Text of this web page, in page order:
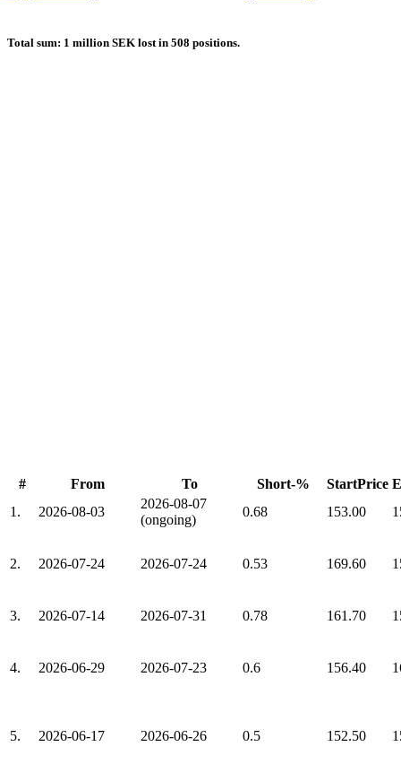
Total sum: 1 million SEK lost in 508 positions.
# From To Short-% StartPrice
1.
2026-08-03
2026-08-07
(ongoing)
0.68 153.00
2. 2026-07-24 2026-07-24 0.53 169.60
3. 2026-07-14 2026-07-31 0.78 161.70
4. 2026-06-29 2026-07-23 0.6 156.40
5. 2026-06-17 2026-06-26 0.5 152.50